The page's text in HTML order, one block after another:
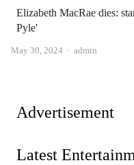
Elizabeth MacRae dies:
Pyle'
May 30, 2024 Author
admin
Advertisement
Latest